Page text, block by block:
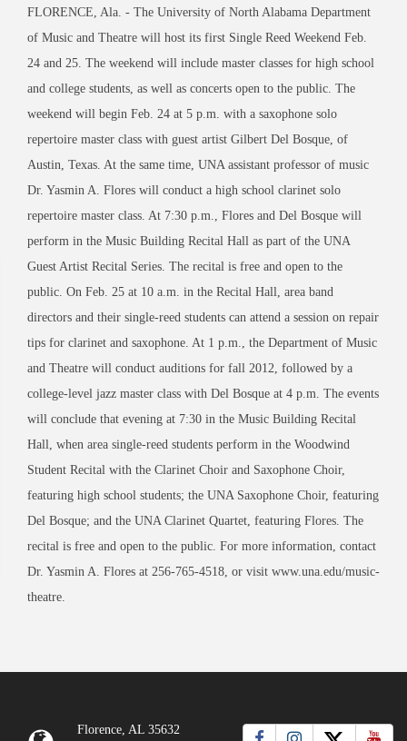
FLORENCE, Ala. - The University of North Alabama Department
of Music and Theatre will host its first Single Reed Weekend Feb.
24 and 25. The weekend will include master classes for high school
and college students, as well as concerts open to the public. The
weekend will begin Feb. 24 at 5 p.m. with a saxophone solo
repertoire master class with guest artist Gilbert Del Bosque, of
Austin, Texas. At the same time, UNA assistant professor of music
Dr. Yasmin A. Flores will conduct a high school clarinet solo
repertoire master class. At 7:30 p.m., Flores and Del Bosque will
perform in the Music Building Recital Hall as part of the UNA
Guest Artist Recital Series. The recital is free and open to the
public. On Feb. 25 at 10 a.m. in the Recital Hall, area band
directors and their single-reed students can attend a session on repair
tips for clarinet and saxophone. At 1 p.m., the Department of Music
and Theatre will conduct auditions for fall 2012, followed by a
college-level jazz master class with Del Bosque at 4 p.m. The events
will conclude that evening at 7:30 in the Music Building Recital
Hall, when area single-reed students perform in the Woodwind
Student Recital with the Clarinet Choir and Saxophone Choir,
featuring high school students; the UNA Saxophone Choir, featuring
Del Bosque; and the UNA Clarinet Quartet, featuring Flores. The
recital is free and open to the public. For more information, contact
Dr. Yasmin A. Flores at 256-765-4518, or visit www.una.edu/music-
theatre.
Florence, AL 35632